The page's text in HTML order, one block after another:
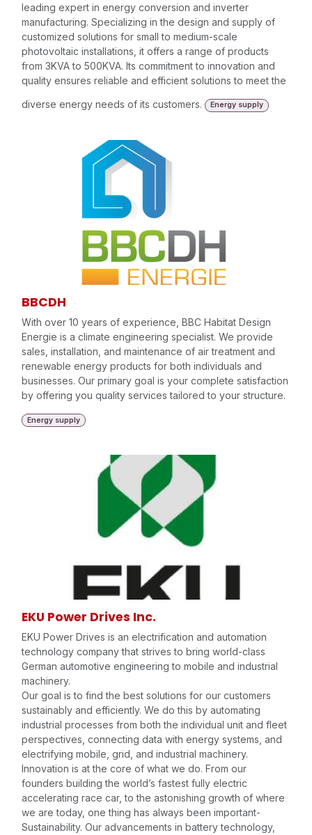
leading expert in energy conversion and inverter
manufacturing. Specializing in the design and supply of
customized solutions for small to medium-scale
photovoltaic installations, it offers a range of products
from 3KVA to 500KVA. Its commitment to innovation and
quality ensures reliable and efficient solutions to meet the
diverse energy needs of its customers.
Energy supply
BBCDH
With over 10 years of experience, BBC Habitat Design
Energie is a climate engineering specialist. We provide
sales, installation, and maintenance of air treatment and
renewable energy products for both individuals and
businesses. Our primary goal is your complete satisfaction
by offering you quality services tailored to your structure.
Energy supply
EKU Power Drives Inc.
EKU Power Drives is an electrification and automation
technology company that strives to bring world-class
German automotive engineering to mobile and industrial
machinery.
Our goal is to find the best solutions for our customers
sustainably and efficiently. We do this by automating
industrial processes from both the individual unit and fleet
perspectives, connecting data with energy systems, and
electrifying mobile, grid, and industrial machinery.
Innovation is at the core of what we do. From our
founders building the world’s fastest fully electric
accelerating race car, to the astonishing growth of where
we are today, one thing has always been important-
Sustainability. Our advancements in battery technology,